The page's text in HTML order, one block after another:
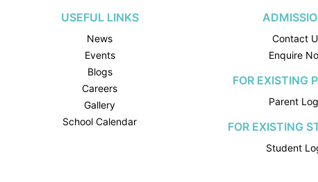
USEFUL LINKS
News
Events
Blogs
Careers
Gallery
School Calendar
Contact
Enquire
FOR EXISTING
Parent
FOR EXISTING
Student